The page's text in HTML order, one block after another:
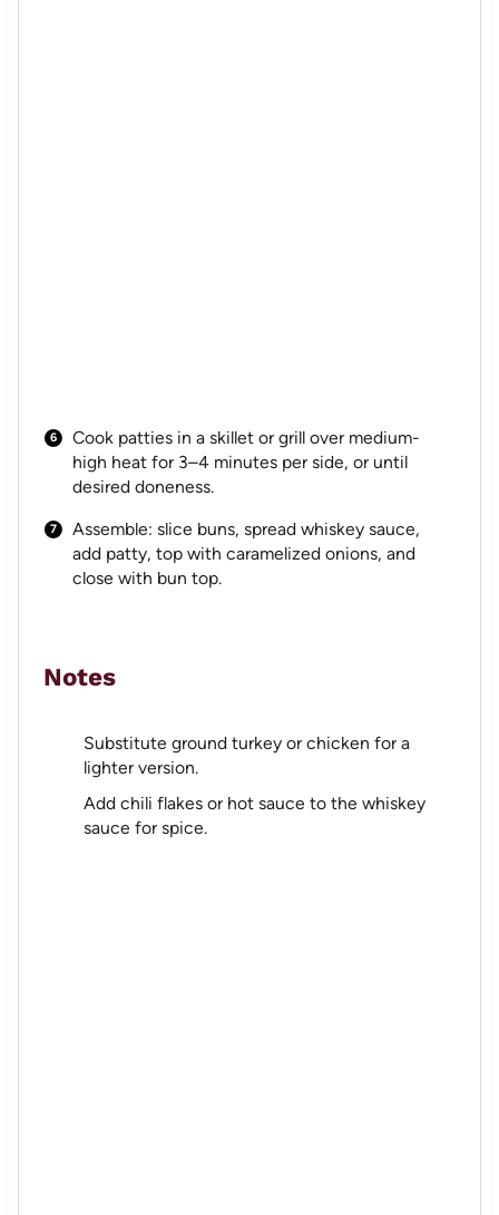
Cook patties in a skillet or grill over medium-
high heat for 3–4 minutes per side, or until
desired doneness.
Assemble: slice buns, spread whiskey sauce,
add patty, top with caramelized onions, and
close with bun top.
Notes
Substitute ground turkey or chicken for a
lighter version.
Add chili flakes or hot sauce to the whiskey
sauce for spice.